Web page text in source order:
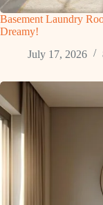
Basement Laundry
Dreamy!
July 17, 2026